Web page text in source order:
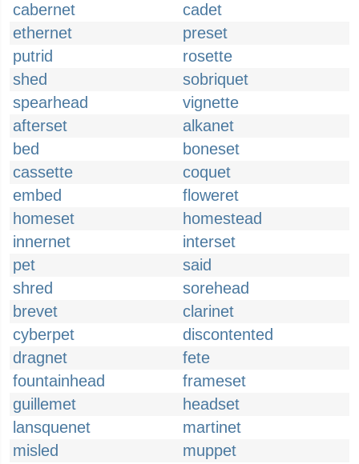
cabernet
cadet
ethernet
preset
putrid
rosette
shed
sobriquet
spearhead
vignette
afterset
alkanet
bed
boneset
cassette
coquet
embed
floweret
homeset
homestead
innernet
interset
pet
said
shred
sorehead
brevet
clarinet
cyberpet
discontented
dragnet
fete
fountainhead
frameset
guillemet
headset
lansquenet
martinet
misled
muppet